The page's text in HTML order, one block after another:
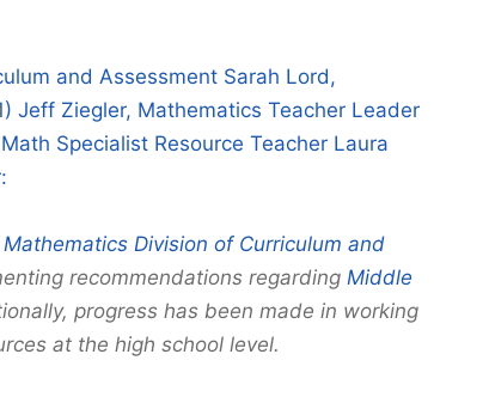
and Assessment Sarah Lord,
Jeff Ziegler, Mathematics Teacher Leader
Specialist Resource Teacher Laura
Mathematics Division of Curriculum and
recommendations regarding Middle
progress has been made in working
at the high school level.